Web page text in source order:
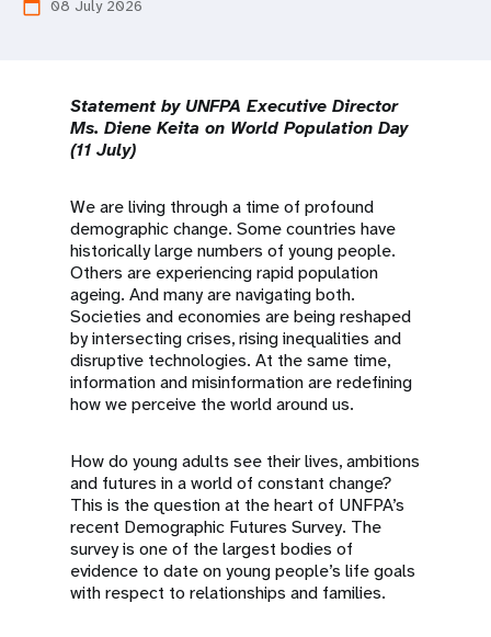
calendar_today 08 July 2026
Statement by UNFPA Executive Director
Ms. Diene Keita on World Population Day
(11 July)
We are living through a time of profound
demographic change. Some countries have
historically large numbers of young people.
Others are experiencing rapid population
ageing. And many are navigating both.
Societies and economies are being reshaped
by intersecting crises, rising inequalities and
disruptive technologies. At the same time,
information and misinformation are redefining
how we perceive the world around us.
How do young adults see their lives, ambitions
and futures in a world of constant change?
This is the question at the heart of UNFPA’s
recent Demographic Futures Survey. The
survey is one of the largest bodies of
evidence to date on young people’s life goals
with respect to relationships and families.